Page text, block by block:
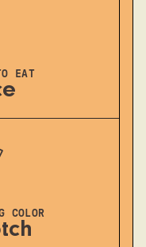
EAT
COLOR